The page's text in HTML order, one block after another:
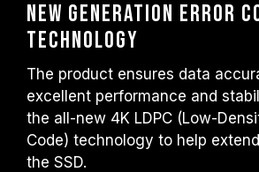
New Generation Error
Technology
The product ensures data
excellent performance and
the all-new 4K LDPC (Low-
Code) technology to help
the SSD.